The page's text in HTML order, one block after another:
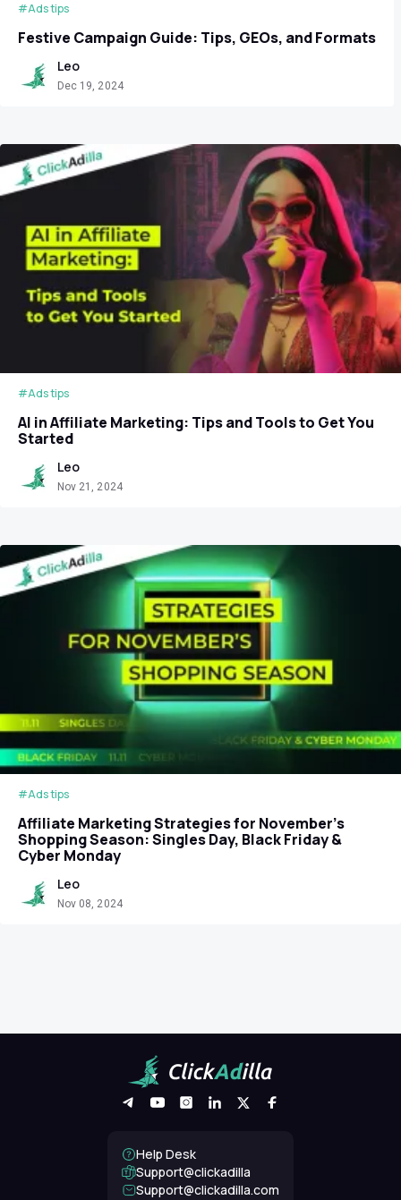
#Ads tips
Festive Campaign Guide: Tips, GEOs, and Formats
Leo
Dec 19, 2024
#Ads tips
AI in Affiliate Marketing: Tips and Tools to Get You
Started
Leo
Nov 21, 2024
#Ads tips
Affiliate Marketing Strategies for November’s
Shopping Season: Singles Day, Black Friday &
Cyber Monday
Leo
Nov 08, 2024
Help Desk
Support@clickadilla
support@clickadilla.com